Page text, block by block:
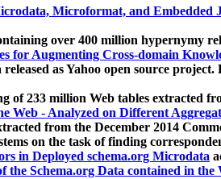
Microformat, and Embedded
over 400 million hypernymy
for Augmenting Cross-domain
as Yahoo open source
of 233 million Web tables extracted
Web - Analyzed on Different
from the December 2014
on the task of finding
in Deployed schema.org Microdata
the Schema.org Data contained in